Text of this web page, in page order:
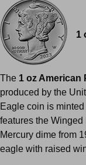
1
The 1 oz American
produced by the
Eagle coin is
features the
Mercury dime from
eagle with raised